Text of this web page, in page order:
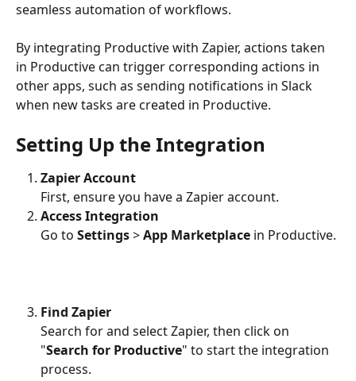
seamless automation of workflows.
By integrating Productive with Zapier, actions taken
in Productive can trigger corresponding actions in
other apps, such as sending notifications in Slack
when new tasks are created in Productive.
Setting Up the Integration
Zapier Account
First, ensure you have a Zapier account.
Access Integration
Go to Settings > App Marketplace in Productive.
Find Zapier
Search for and select Zapier, then click on
"Search for Productive" to start the integration
process.